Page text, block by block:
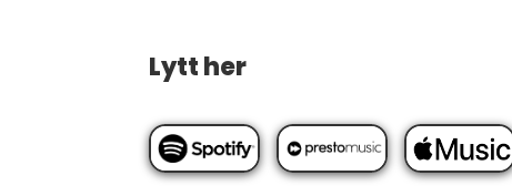
Lytt her